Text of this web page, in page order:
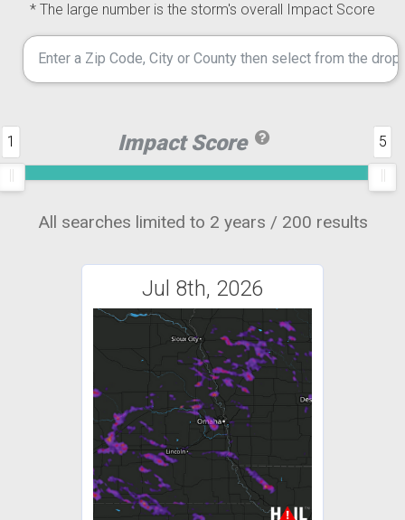
* The large number is the storm's overall Impact Score
Impact Score
1 5
All searches limited to 2 years / 200 results
Jul 8th, 2026